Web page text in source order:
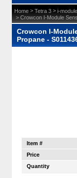
Home > Tetra 3 > i-
> Crowcon I-Module
Crowcon I-
Propane -
Item #
Price
Quantity